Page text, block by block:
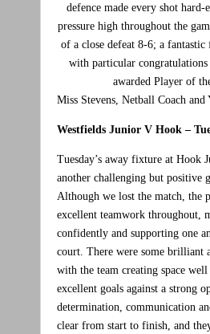
defence made every shot
pressure high throughout the
of a close defeat 8-6; a
with particular
awarded Player of
Miss Stevens, Netball Coach and
Westfields Junior V Hook –
Tuesday’s away fixture at Hook
another challenging but positive
Although we lost the match, the
excellent teamwork throughout,
confidently and supporting one
court. There were some brilliant
with the team creating space well
excellent goals against a strong
determination, communication
clear from start to finish, and